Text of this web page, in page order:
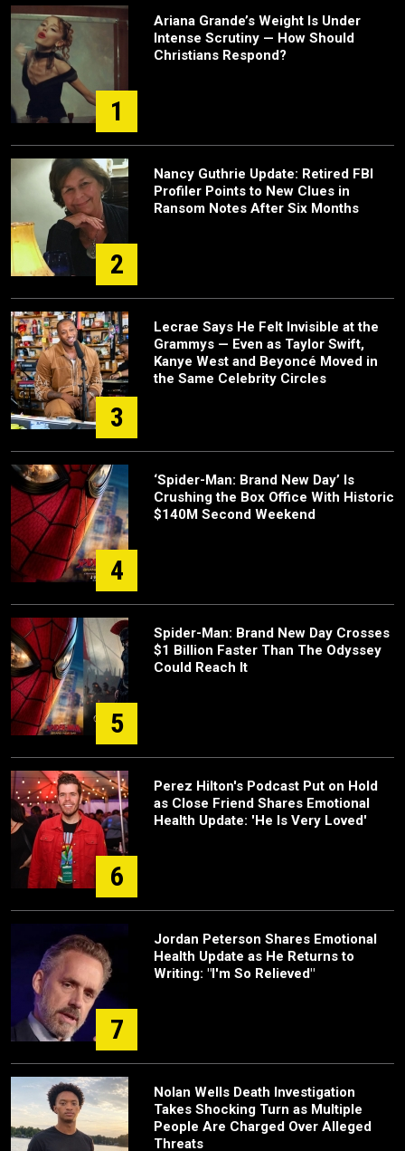
1
Ariana Grande’s Weight Is Under
Intense Scrutiny — How Should
Christians Respond?
2
Nancy Guthrie Update: Retired FBI
Profiler Points to New Clues in
Ransom Notes After Six Months
3
Lecrae Says He Felt Invisible at the
Grammys — Even as Taylor Swift,
Kanye West and Beyoncé Moved in
the Same Celebrity Circles
4
‘Spider-Man: Brand New Day’ Is
Crushing the Box Office With Historic
$140M Second Weekend
5
Spider-Man: Brand New Day Crosses
$1 Billion Faster Than The Odyssey
Could Reach It
6
Perez Hilton's Podcast Put on Hold
as Close Friend Shares Emotional
Health Update: 'He Is Very Loved'
7
Jordan Peterson Shares Emotional
Health Update as He Returns to
Writing: "I'm So Relieved"
Nolan Wells Death Investigation
Takes Shocking Turn as Multiple
People Are Charged Over Alleged
Threats